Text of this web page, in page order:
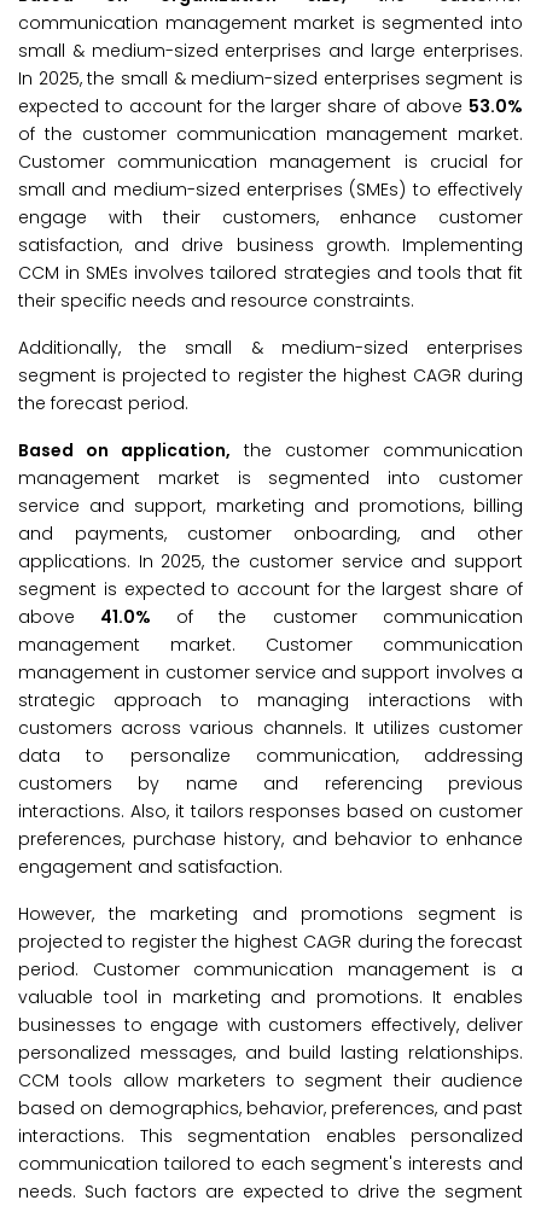
communication management market is segmented into
small & medium-sized enterprises and large enterprises.
In 2025, the small & medium-sized enterprises segment is
expected to account for the larger share of above 53.0%
of the customer communication management market.
Customer communication management is crucial for
small and medium-sized enterprises (SMEs) to effectively
engage with their customers, enhance customer
satisfaction, and drive business growth. Implementing
CCM in SMEs involves tailored strategies and tools that fit
their specific needs and resource constraints.
Additionally, the small & medium-sized enterprises
segment is projected to register the highest CAGR during
the forecast period.
Based on application, the customer communication
management market is segmented into customer
service and support, marketing and promotions, billing
and payments, customer onboarding, and other
applications. In 2025, the customer service and support
segment is expected to account for the largest share of
above 41.0% of the customer communication
management market. Customer communication
management in customer service and support involves a
strategic approach to managing interactions with
customers across various channels. It utilizes customer
data to personalize communication, addressing
customers by name and referencing previous
interactions. Also, it tailors responses based on customer
preferences, purchase history, and behavior to enhance
engagement and satisfaction.
However, the marketing and promotions segment is
projected to register the highest CAGR during the forecast
period. Customer communication management is a
valuable tool in marketing and promotions. It enables
businesses to engage with customers effectively, deliver
personalized messages, and build lasting relationships.
CCM tools allow marketers to segment their audience
based on demographics, behavior, preferences, and past
interactions. This segmentation enables personalized
communication tailored to each segment's interests and
needs. Such factors are expected to drive the segment